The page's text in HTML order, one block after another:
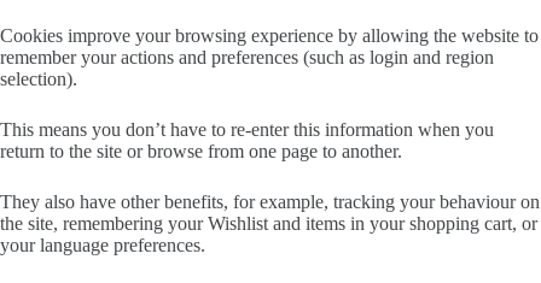
Cookies improve your browsing experience by allowing the website to
remember your actions and preferences (such as login and region
selection).
This means you don’t have to re-enter this information when you
return to the site or browse from one page to another.
They also have other benefits, for example, tracking your behaviour on
the site, remembering your Wishlist and items in your shopping cart, or
your language preferences.